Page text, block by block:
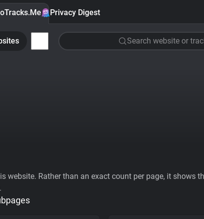
Privacy Digest
Search website or
website. Rather than an exact count per page, it shows